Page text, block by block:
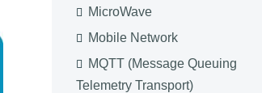
MicroWave
Mobile Network
MQTT (Message Queuing
Telemetry Transport)